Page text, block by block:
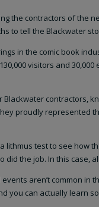
the contractors of the
to tell the Blackwater
in the comic book
visitors and
contractors,
proudly represented
lithmus test to see how
did the job. In this case,
aren’t common in
you can actually learn